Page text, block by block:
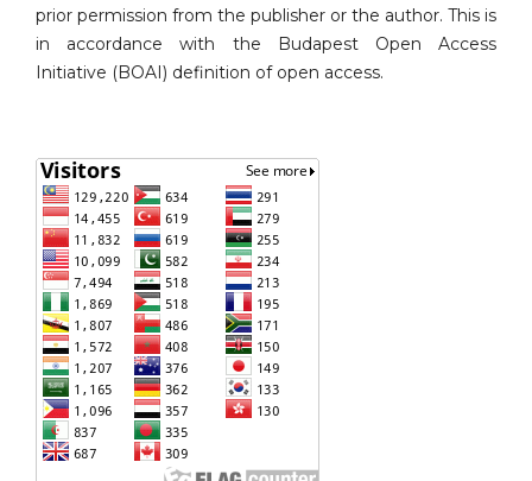
prior permission from the publisher or the author. This is
in accordance with the Budapest Open Access
Initiative (BOAI) definition of open access.